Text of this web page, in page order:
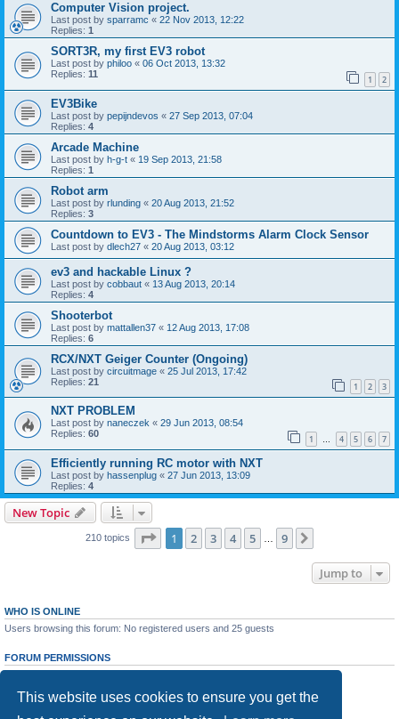
This website uses cookies to ensure you get the
Computer Vision project.
Last post by sparramc « 22 Nov 2013, 12:22
Replies: 1
SORT3R, my first EV3 robot
Last post by philoo « 06 Oct 2013, 13:32
Replies: 11 1 2
EV3Bike
Last post by pepijndevos « 27 Sep 2013, 07:04
Replies: 4
Arcade Machine
Last post by h-g-t « 19 Sep 2013, 21:58
Replies: 1
Robot arm
Last post by rlunding « 20 Aug 2013, 21:52
Replies: 3
Countdown to EV3 - The Mindstorms Alarm Clock Sensor
Last post by dlech27 « 20 Aug 2013, 03:12
ev3 and hackable Linux ?
Last post by cobbaut « 13 Aug 2013, 20:14
Replies: 4
Shooterbot
Last post by mattallen37 « 12 Aug 2013, 17:08
Replies: 6
RCX/NXT Geiger Counter (Ongoing)
Last post by circuitmage « 25 Jul 2013, 17:42
Replies: 21 1 2 3
NXT PROBLEM
Last post by naneczek « 29 Jun 2013, 08:54
Replies: 60 1 … 4 5 6 7
Efficiently running RC motor with NXT
Last post by hassenplug « 27 Jun 2013, 13:09
Replies: 4
New Topic
210 topics Page 1of 9
1 2 3 4 5 9
Jump to
WHO IS ONLINE
Users browsing this forum: No registered users and 25 guests
FORUM PERMISSIONS
cannotedit your posts in this forum